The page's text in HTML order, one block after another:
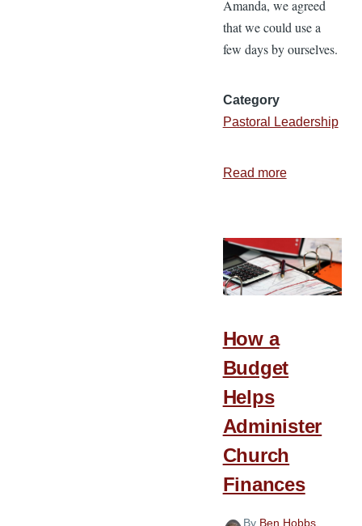
Amanda, we agreed
that we could use a
few days by ourselves.
Category
Pastoral Leadership
Read moreabout
of
Rest
How a
Budget
Helps
Administer
Church
Finances
By Ben Hobbs,